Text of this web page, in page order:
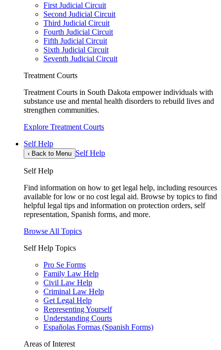
First Judicial Circuit
Second Judicial Circuit
Third Judicial Circuit
Fourth Judicial Circuit
Fifth Judicial Circuit
Sixth Judicial Circuit
Seventh Judicial Circuit
Treatment Courts
Treatment Courts in South Dakota empower individuals with
substance use and mental health disorders to rebuild lives and
strengthen communities.
Explore Treatment Courts
Self Help
‹ Back to Menu Self Help
Self Help
Find information on how to get legal help, including resources
available for low or no cost legal aid. Browse by topics to find
helpful legal tips and information on protection orders, self
representation, Spanish forms, and more.
Browse All Topics
Self Help Topics
Pro Se Forms
Family Law Help
Civil Law Help
Criminal Law Help
Get Legal Help
Representing Yourself
Understanding Courts
Españolas Formas (Spanish Forms)
Areas of Interest